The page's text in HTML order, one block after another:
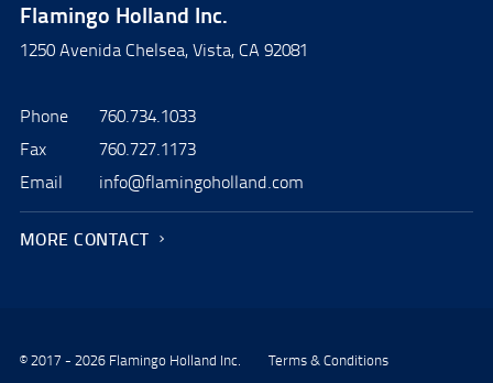
Flamingo Holland Inc.
1250 Avenida Chelsea, Vista, CA 92081
Phone
760.734.1033
Fax
760.727.1173
Email
info@flamingoholland.com
MORE CONTACT
© 2017 - 2026 Flamingo Holland Inc. Terms & Conditions